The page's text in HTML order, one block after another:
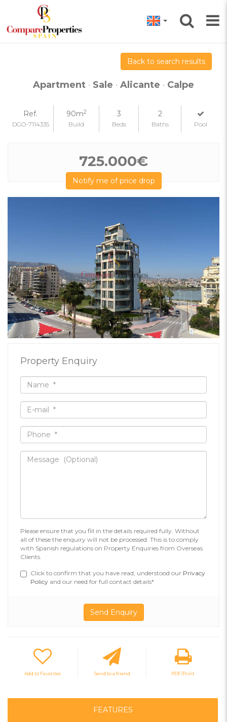
Back to search results
Apartment · Sale · Alicante · Calpe
Ref.
DGO-7114335
90m2
Build
3
Beds
2
Baths Pool
725.000€
Notify me of price drop
Property Enquiry
Please ensure that you fill in the details required fully. Without
all of these the enquiry will not be processed. This is to comply
with Spanish regulations on Property Enquiries from Overseas
Clients.
Click to confirm that you have read, understood our Privacy
Policy and our need for full contact details*
Add to Favorites Send to a friend PDF/Print
FEATURES